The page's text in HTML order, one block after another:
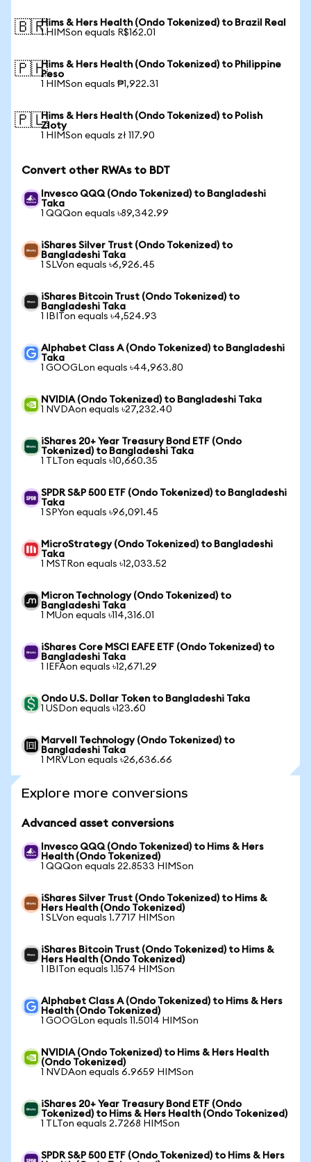
🇧🇷Hims & Hers Health (Ondo Tokenized) to Brazil Real
1 HIMSon equals R$162.01
🇵🇭Hims & Hers Health (Ondo Tokenized) to Philippine
Peso
1 HIMSon equals ₱1,922.31
🇵🇱Hims & Hers Health (Ondo Tokenized) to Polish
Zloty
1 HIMSon equals zł 117.90
Convert other RWAs to BDT
Invesco QQQ (Ondo Tokenized) to Bangladeshi
Taka
1 QQQon equals ৳89,342.99
iShares Silver Trust (Ondo Tokenized) to
Bangladeshi Taka
1 SLVon equals ৳6,926.45
iShares Bitcoin Trust (Ondo Tokenized) to
Bangladeshi Taka
1 IBITon equals ৳4,524.93
Alphabet Class A (Ondo Tokenized) to Bangladeshi
Taka
1 GOOGLon equals ৳44,963.80
NVIDIA (Ondo Tokenized) to Bangladeshi Taka
1 NVDAon equals ৳27,232.40
iShares 20+ Year Treasury Bond ETF (Ondo
Tokenized) to Bangladeshi Taka
1 TLTon equals ৳10,660.35
SPDR S&P 500 ETF (Ondo Tokenized) to Bangladeshi
Taka
1 SPYon equals ৳96,091.45
MicroStrategy (Ondo Tokenized) to Bangladeshi
Taka
1 MSTRon equals ৳12,033.52
Micron Technology (Ondo Tokenized) to
Bangladeshi Taka
1 MUon equals ৳114,316.01
iShares Core MSCI EAFE ETF (Ondo Tokenized) to
Bangladeshi Taka
1 IEFAon equals ৳12,671.29
Ondo U.S. Dollar Token to Bangladeshi Taka
1 USDon equals ৳123.60
Marvell Technology (Ondo Tokenized) to
Bangladeshi Taka
1 MRVLon equals ৳26,636.66
Explore more conversions
Advanced asset conversions
Invesco QQQ (Ondo Tokenized) to Hims & Hers
Health (Ondo Tokenized)
1 QQQon equals 22.8533 HIMSon
iShares Silver Trust (Ondo Tokenized) to Hims &
Hers Health (Ondo Tokenized)
1 SLVon equals 1.7717 HIMSon
iShares Bitcoin Trust (Ondo Tokenized) to Hims &
Hers Health (Ondo Tokenized)
1 IBITon equals 1.1574 HIMSon
Alphabet Class A (Ondo Tokenized) to Hims & Hers
Health (Ondo Tokenized)
1 GOOGLon equals 11.5014 HIMSon
NVIDIA (Ondo Tokenized) to Hims & Hers Health
(Ondo Tokenized)
1 NVDAon equals 6.9659 HIMSon
iShares 20+ Year Treasury Bond ETF (Ondo
Tokenized) to Hims & Hers Health (Ondo Tokenized)
1 TLTon equals 2.7268 HIMSon
SPDR S&P 500 ETF (Ondo Tokenized) to Hims & Hers